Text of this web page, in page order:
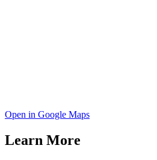
Open in Google Maps
Learn More